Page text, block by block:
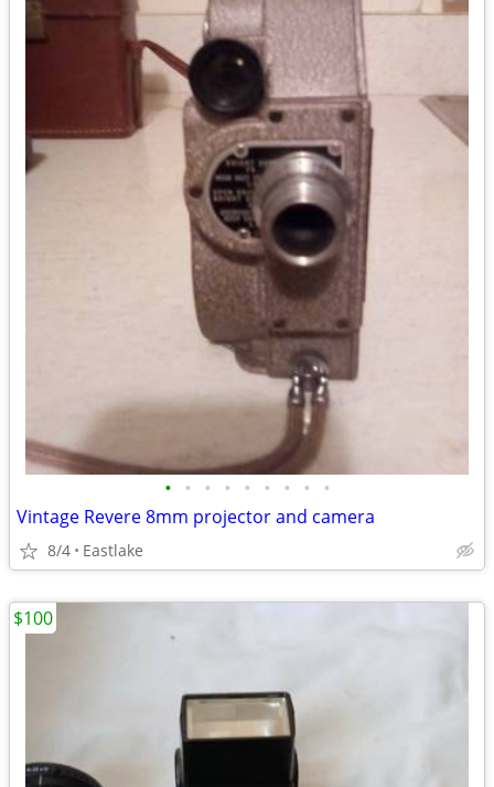
• • • • • • • • •
Vintage Revere 8mm projector and camera
8/4 Eastlake
$100